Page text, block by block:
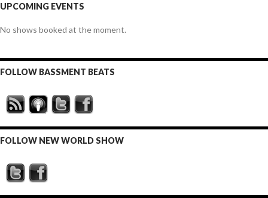
UPCOMING EVENTS
No shows booked at the moment.
FOLLOW BASSMENT BEATS
FOLLOW NEW WORLD SHOW